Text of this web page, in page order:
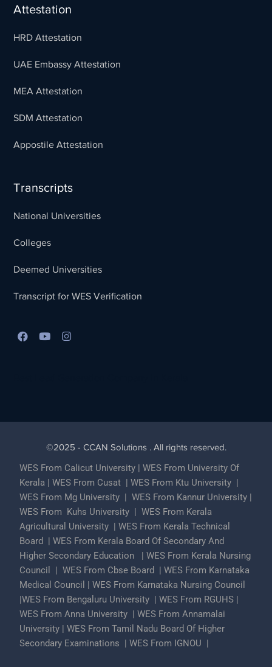
Attestation
HRD Attestation
UAE Embassy Attestation
MEA Attestation
SDM Attestation
Appostile Attestation
Transcripts
National Universities
Colleges
Deemed Universities
Transcript for WES Verification
©2025 - CCAN Solutions . All rights reserved.
WES From Calicut University |WES From University Of
Kerala |WES From Cusat |WES From Ktu University
WES From Mg University |WES From Kannur University
WES From Kuhs University
WES From Kerala
Agricultural University |WES From Kerala Technical
Board
|WES From Kerala Board Of Secondary And
Higher Secondary Education |WES From Kerala Nursing
Council
|WES From Cbse Board |WES From Karnataka
Medical Council
|WES From Karnataka Nursing Council
|WES From Bengaluru University |WES From RGUHS
WES From Anna University |WES From Annamalai
University |WES From Tamil Nadu Board Of Higher
Secondary Examinations |WES From IGNOU